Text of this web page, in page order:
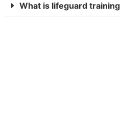
What is lifeguard